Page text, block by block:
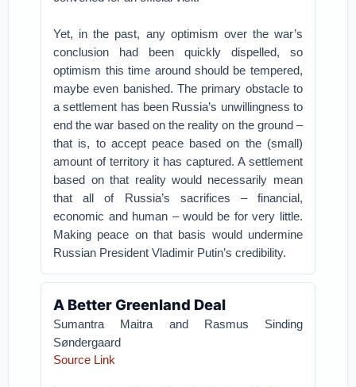
Yet, in the past, any optimism over the war’s
conclusion had been quickly dispelled, so
optimism this time around should be tempered,
maybe even banished. The primary obstacle to
a settlement has been Russia’s unwillingness to
end the war based on the reality on the ground –
that is, to accept peace based on the (small)
amount of territory it has captured. A settlement
based on that reality would necessarily mean
that all of Russia’s sacrifices – financial,
economic and human – would be for very little.
Making peace on that basis would undermine
Russian President Vladimir Putin’s credibility.
A Better Greenland Deal
Sumantra Maitra and Rasmus Sinding
Søndergaard
Source Link